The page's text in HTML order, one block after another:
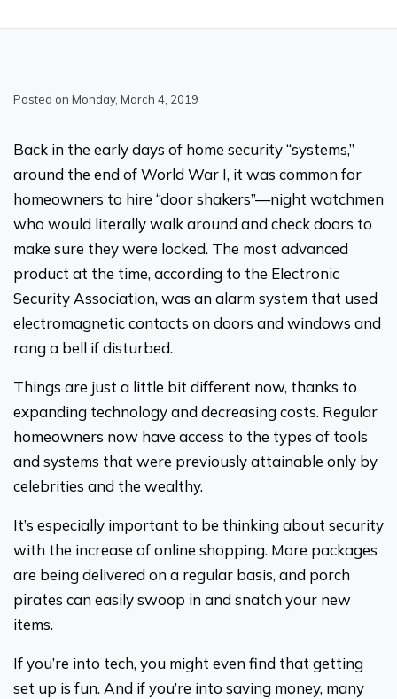
Posted on Monday, March 4, 2019
Back in the early days of home security “systems,”
around the end of World War I, it was common for
homeowners to hire “door shakers”—night watchmen
who would literally walk around and check doors to
make sure they were locked. The most advanced
product at the time, according to the Electronic
Security Association, was an alarm system that used
electromagnetic contacts on doors and windows and
rang a bell if disturbed.
Things are just a little bit different now, thanks to
expanding technology and decreasing costs. Regular
homeowners now have access to the types of tools
and systems that were previously attainable only by
celebrities and the wealthy.
It’s especially important to be thinking about security
with the increase of online shopping. More packages
are being delivered on a regular basis, and porch
pirates can easily swoop in and snatch your new
items.
If you’re into tech, you might even find that getting
set up is fun. And if you’re into saving money, many